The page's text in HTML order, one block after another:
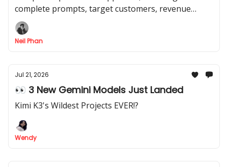
complete prompts, target customers, revenue
models, and realistic difficulty levels. Apply your
coding and AI skills for actual revenue.
Neil Phan
Jul 21, 2026
👀 3 New Gemini Models Just Landed
Kimi K3's Wildest Projects EVER!?
Wendy